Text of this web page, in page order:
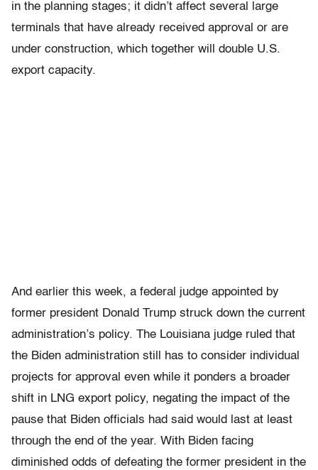
in the planning stages; it didn’t affect several large
terminals that have already received approval or are
under construction, which together will double U.S.
export capacity.
And earlier this week, a federal judge appointed by
former president Donald Trump struck down the current
administration’s policy. The Louisiana judge ruled that
the Biden administration still has to consider individual
projects for approval even while it ponders a broader
shift in LNG export policy, negating the impact of the
pause that Biden officials had said would last at least
through the end of the year. With Biden facing
diminished odds of defeating the former president in the